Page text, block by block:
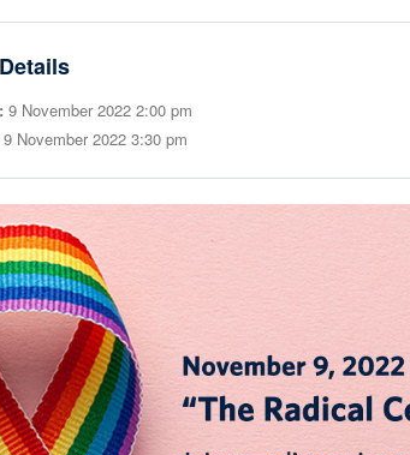
9 November 2022 2:00 pm
9 November 2022 3:30 pm